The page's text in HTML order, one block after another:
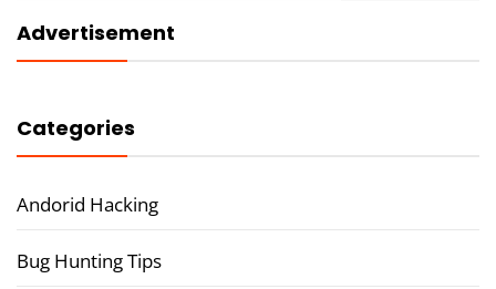
Advertisement
Categories
Andorid Hacking
Bug Hunting Tips